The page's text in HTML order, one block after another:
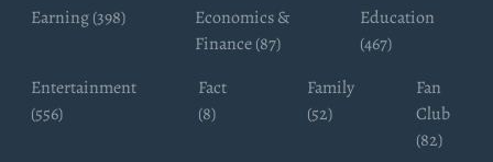
Earning (398)
Economics &
Finance (87)
Education
(467)
Entertainment
(556)
Fact
(8)
Family
(52)
Fan
Club
(82)